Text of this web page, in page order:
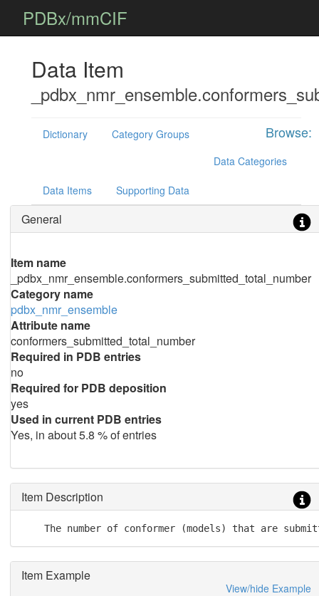
PDBx/mmCIF
Data Item
Browse:
Dictionary
Category Groups
Data Categories
Data Items Supporting Data
General
Item name
_pdbx_nmr_ensemble.conformers_submitted_total_number
Category name
pdbx_nmr_ensemble
Attribute name
conformers_submitted_total_number
Required in PDB entries
no
Required for PDB deposition
yes
Used in current PDB entries
Yes, in about 5.8 % of entries
Item Description
The number of conformer (models) that are
Item Example
View/hide Example